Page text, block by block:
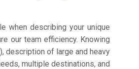
when describing your unique
our team efficiency. Knowing
description of large and heavy
multiple destinations, and